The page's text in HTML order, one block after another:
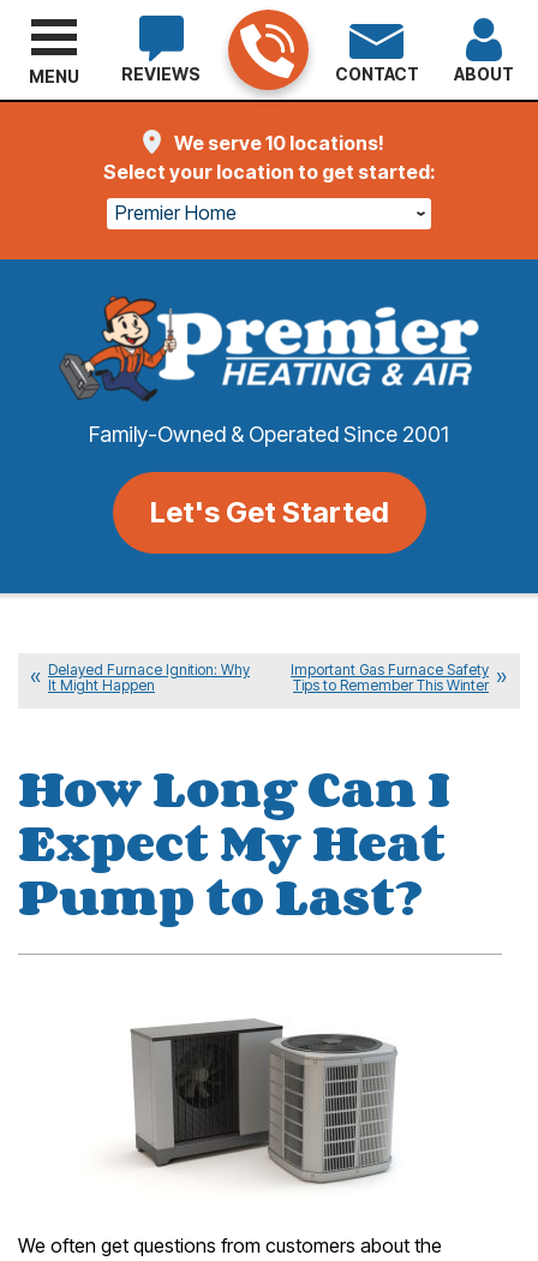
We serve 10 locations!
Select your location to get started:
Premier Home
Family-Owned & Operated Since 2001
Let's Get Started
REVIEWS CONTACT ABOUT
MENU
Delayed Furnace Ignition: Why
It Might Happen
Important Gas Furnace Safety
Tips to Remember This Winter
How Long Can I
Expect My Heat
Pump to Last?
We often get questions from customers about the